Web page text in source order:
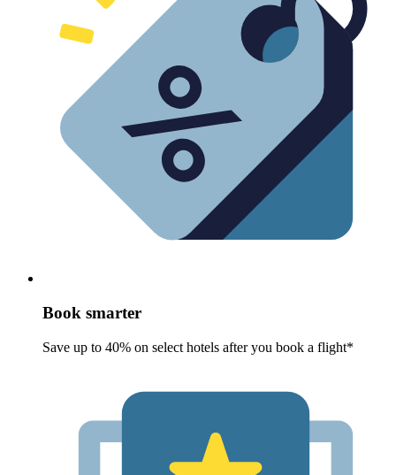
Book smarter
Save up to 40% on select hotels after you book a flight*